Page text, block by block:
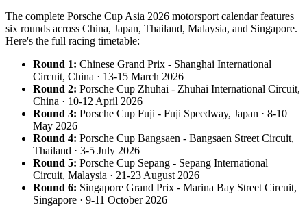
The complete Porsche Cup Asia 2026 motorsport calendar features
six rounds across China, Japan, Thailand, Malaysia, and Singapore.
Here's the full racing timetable:
Round 1: Chinese Grand Prix - Shanghai International
Circuit, China · 13-15 March 2026
Round 2: Porsche Cup Zhuhai - Zhuhai International Circuit,
China · 10-12 April 2026
Round 3: Porsche Cup Fuji - Fuji Speedway, Japan · 8-10
May 2026
Round 4: Porsche Cup Bangsaen - Bangsaen Street Circuit,
Thailand · 3-5 July 2026
Round 5: Porsche Cup Sepang - Sepang International
Circuit, Malaysia · 21-23 August 2026
Round 6: Singapore Grand Prix - Marina Bay Street Circuit,
Singapore · 9-11 October 2026